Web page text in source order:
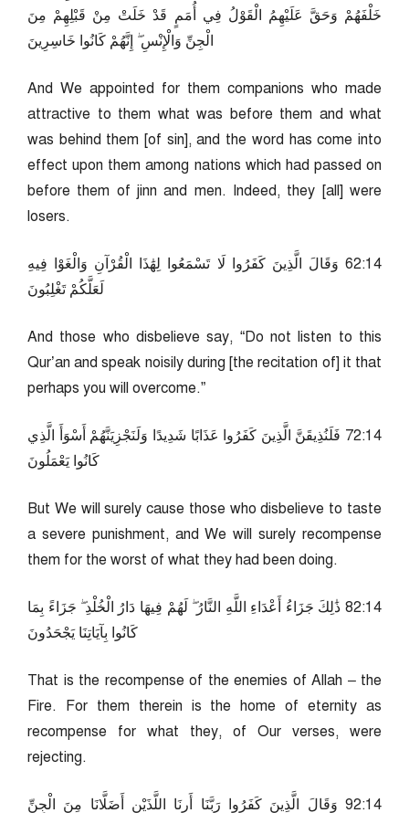
خَلْفَهُمْ وَحَقَّ عَلَيْهِمُ الْقَوْلُ فِي أُمَمٍ قَدْ خَلَتْ مِنْ قَبْلِهِمْ مِنَ
الْجِنِّ وَالْإِنْسِ ۖ إِنَّهُمْ كَانُوا خَاسِرِينَ
And We appointed for them companions who made
attractive to them what was before them and what
was behind them [of sin], and the word has come into
effect upon them among nations which had passed on
before them of jinn and men. Indeed, they [all] were
losers.
41:26 وَقَالَ الَّذِينَ كَفَرُوا لَا تَسْمَعُوا لِهَٰذَا الْقُرْآنِ وَالْغَوْا فِيهِ
لَعَلَّكُمْ تَغْلِبُونَ
And those who disbelieve say, “Do not listen to this
Qur’an and speak noisily during [the recitation of] it that
perhaps you will overcome.”
41:27 فَلَنُذِيقَنَّ الَّذِينَ كَفَرُوا عَذَابًا شَدِيدًا وَلَنَجْزِيَنَّهُمْ أَسْوَأَ الَّذِي
كَانُوا يَعْمَلُونَ
But We will surely cause those who disbelieve to taste
a severe punishment, and We will surely recompense
them for the worst of what they had been doing.
41:28 ذَٰلِكَ جَزَاءُ أَعْدَاءِ اللَّهِ النَّارُ ۖ لَهُمْ فِيهَا دَارُ الْخُلْدِ ۖ جَزَاءً بِمَا
كَانُوا بِآيَاتِنَا يَجْحَدُونَ
That is the recompense of the enemies of Allah – the
Fire. For them therein is the home of eternity as
recompense for what they, of Our verses, were
rejecting.
41:29 وَقَالَ الَّذِينَ كَفَرُوا رَبَّنَا أَرِنَا اللَّذَيْنِ أَضَلَّانَا مِنَ الْجِنِّ